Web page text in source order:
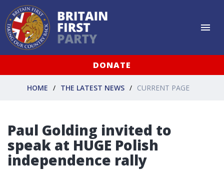
DONATE
HOME THE LATEST NEWS CURRENT PAGE
Paul Golding invited to
speak at HUGE Polish
independence rally